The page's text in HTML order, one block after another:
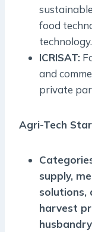
food
technology.
ICRISAT:
and
private
Agri-Tech
supply,
solutions,
harvest